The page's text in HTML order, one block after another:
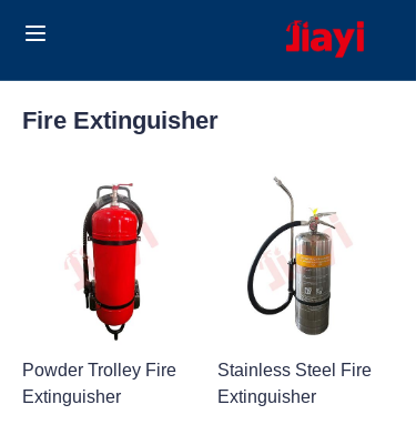
Fire Extinguisher
Powder Trolley Fire
Extinguisher
Stainless Steel Fire
Extinguisher
Solutions
Blog
About Us
Contact us